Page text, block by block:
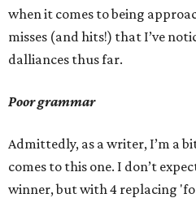
when it comes to being
misses (and hits!) that I’ve
dalliances thus far.
Poor grammar
Admittedly, as a writer, I’m a
comes to this one. I don’t
winner, but with 4 replacing